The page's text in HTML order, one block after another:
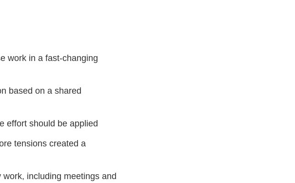
work in a fast-changing
based on a shared
effort should be applied
tensions created a
including meetings and